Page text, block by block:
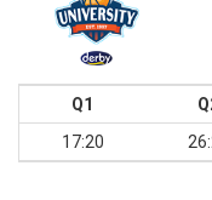
Q1
17:20